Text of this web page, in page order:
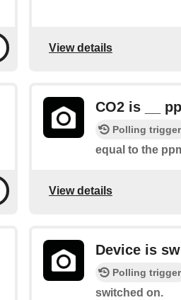
View details
CO2 is __
Polling trigger
equal to the
View details
Device is
Polling trigger
switched on.